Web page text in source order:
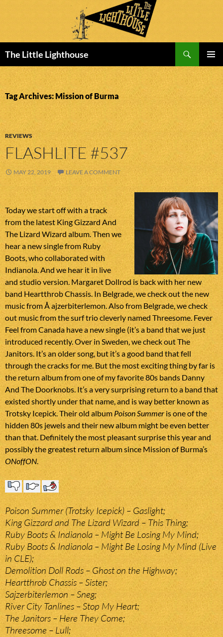
The Little Lighthouse
MENU
TO
CONTENT
Tag Archives: Mission of Burma
REVIEWS
FLASHLITE #537
MAY 22, 2019 LEAVE A COMMENT
Today we start off with a track
from the latest King Gizzard And
The Lizard Wizard album. Then we
hear a new single from Ruby
Boots, who collaborated with
Indianola. And we hear it in live
and studio version. Margaret Dollrod is back with her new
band Heartthrob Chassis. In Belgrade, we check out the new
music from Å ajzerbiterlemon. Also from Belgrade, we check
out music from the surf trio cleverly named Threesome. Fever
Feel from Canada have a new single (it’s a band that we just
introduced recently. Over in Sweden, we check out The
Janitors. It’s an older song, but it’s a good band that fell
through the cracks for me. But the most exciting thing by far is
the return album from one of my favorite 80s bands Danny
And The Doorknobs. It’s a very surprising return to a band that
existed shortly under that name, and is way better known as
Trotsky Icepick. Their old album Poison Summer is one of the
hidden 80s jewels and their new album might be even better
than that. Definitely the most pleasant surprise this year and
possibly the greatest return album since Mission of Burma’s
ONoffON.
Poison Summer (Trotsky Icepick) – Gaslight;
King Gizzard and The Lizard Wizard – This Thing;
Ruby Boots & Indianola – Might Be Losing My Mind;
Ruby Boots & Indianola – Might Be Losing My Mind (Live
in CLE);
Demolition Doll Rods – Ghost on the Highway;
Heartthrob Chassis – Sister;
Sajzerbiterlemon – Sneg;
River City Tanlines – Stop My Heart;
The Janitors – Here They Come;
Threesome – Lull;